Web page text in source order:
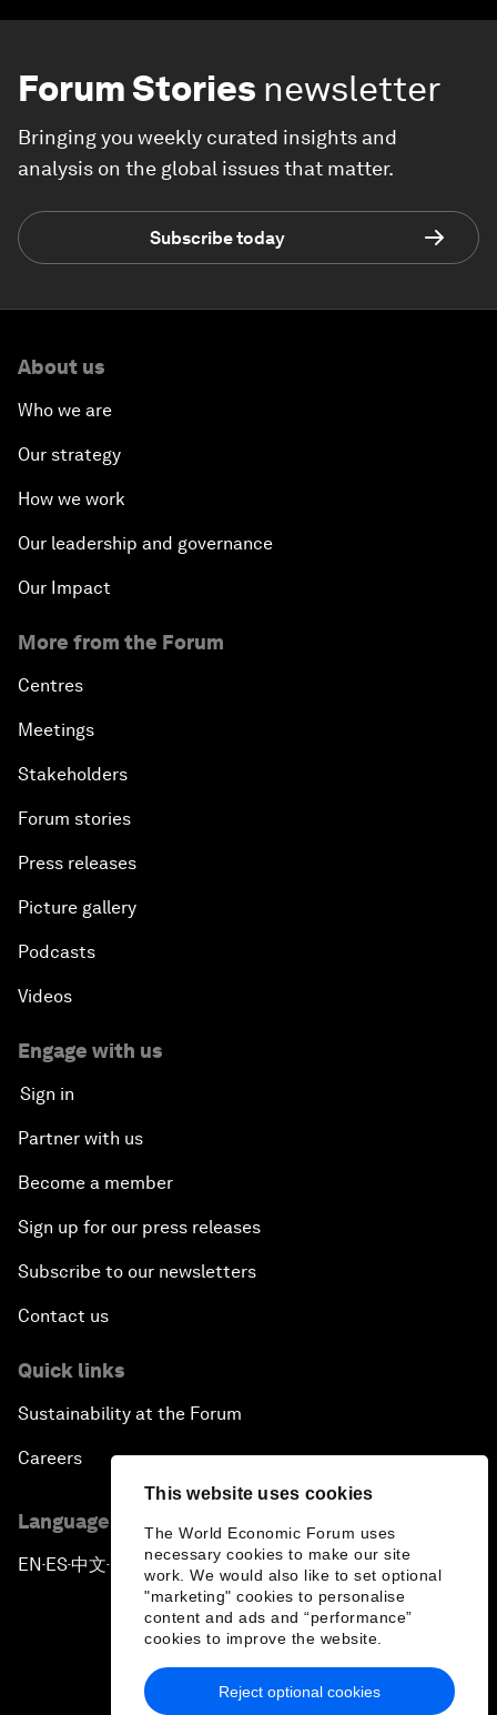
This website uses cookies
The World Economic Forum uses
necessary cookies to make our site
work. We would also like to set optional
"marketing" cookies to personalise
content and ads and “performance”
cookies to improve the website.
Reject optional cookies
Forum Stories newsletter
Bringing you weekly curated insights and
analysis on the global issues that matter.
Subscribe today
About us
Who we are
Our strategy
How we work
Our leadership and governance
Our Impact
More from the Forum
Centres
Meetings
Stakeholders
Forum stories
Press releases
Picture gallery
Podcasts
Videos
Engage with us
Sign in
Partner with us
Become a member
Sign up for our press releases
Subscribe to our newsletters
Contact us
Quick links
Sustainability at the Forum
Careers
Language editions
EN ▪ES▪中文▪ 日本語